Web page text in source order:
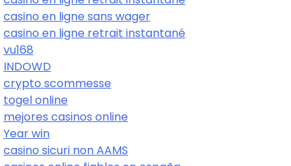
casino en ligne sans wager
casino en ligne retrait instantané
vu168
INDOWD
crypto scommesse
togel online
mejores casinos online
Year win
casino sicuri non AAMS